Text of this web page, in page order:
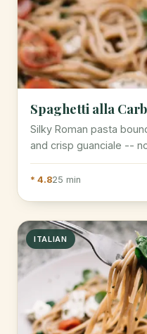
Spaghetti alla
Silky Roman pasta
and crisp guanciale --
* 4.825 min
ITALIAN